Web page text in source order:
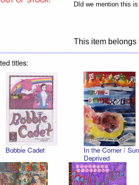
DId we mention this
This item belongs
titles:
Bobbie Cadet
In the Corner /
Deprived